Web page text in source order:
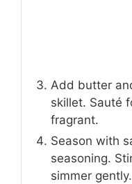
Add butter
skillet. Sauté
fragrant.
Season with
seasoning.
simmer gently.